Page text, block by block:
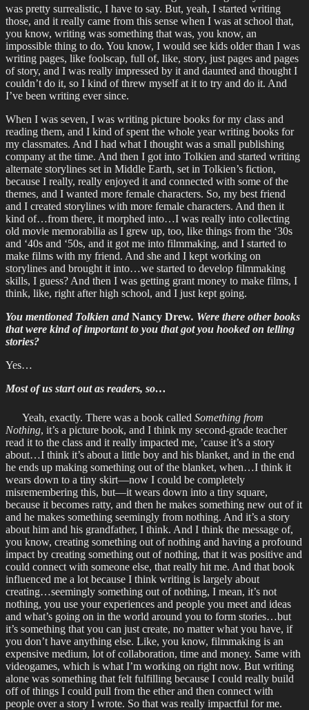
was pretty surrealistic, I have to say. But, yeah, I started writing
those, and it really came from this sense when I was at school that,
you know, writing was something that was, you know, an
impossible thing to do. You know, I would see kids older than I was
writing pages, like foolscap, full of, like, story, just pages and pages
of story, and I was really impressed by it and daunted and thought I
couldn’t do it, so I kind of threw myself at it to try and do it. And
I’ve been writing ever since.
When I was seven, I was writing picture books for my class and
reading them, and I kind of spent the whole year writing books for
my classmates. And I had what I thought was a small publishing
company at the time. And then I got into Tolkien and started writing
alternate storylines set in Middle Earth, set in Tolkien’s fiction,
because I really, really enjoyed it and connected with some of the
themes, and I wanted more female characters. So, my best friend
and I created storylines with more female characters. And then it
kind of…from there, it morphed into…I was really into collecting
old movie memorabilia as I grew up, too, like things from the ‘30s
and ‘40s and ‘50s, and it got me into filmmaking, and I started to
make films with my friend. And she and I kept working on
storylines and brought it into…we started to develop filmmaking
skills, I guess? And then I was getting grant money to make films, I
think, like, right after high school, and I just kept going.
You mentioned Tolkien and Nancy Drew. Were there other books
that were kind of important to you that got you hooked on telling
stories?
Yes…
Most of us start out as readers, so…
Yeah, exactly. There was a book called Something from
Nothing, it’s a picture book, and I think my second-grade teacher
read it to the class and it really impacted me, ’cause it’s a story
about…I think it’s about a little boy and his blanket, and in the end
he ends up making something out of the blanket, when…I think it
wears down to a tiny skirt—now I could be completely
misremembering this, but—it wears down into a tiny square,
because it becomes ratty, and then he makes something new out of it
and he makes something seemingly from nothing. And it’s a story
about him and his grandfather, I think. And I think the message of,
you know, creating something out of nothing and having a profound
impact by creating something out of nothing, that it was positive and
could connect with someone else, that really hit me. And that book
influenced me a lot because I think writing is largely about
creating…seemingly something out of nothing, I mean, it’s not
nothing, you use your experiences and people you meet and ideas
and what’s going on in the world around you to form stories…but
it’s something that you can just create, no matter what you have, if
you don’t have anything else. Like, you know, filmmaking is an
expensive medium, lot of collaboration, time and money. Same with
videogames, which is what I’m working on right now. But writing
alone was something that felt fulfilling because I could really build
off of things I could pull from the ether and then connect with
people over a story I wrote. So that was really impactful for me.